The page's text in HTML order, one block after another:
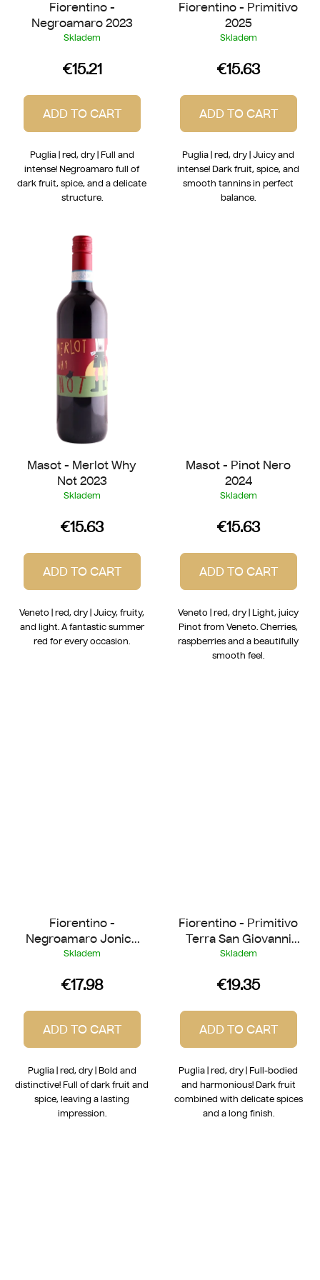
Fiorentino -
Negroamaro 2023
Skladem
€15.21
ADD TO CART
Puglia | red, dry | Full and
intense! Negroamaro full of
dark fruit, spice, and a delicate
structure.
Fiorentino - Primitivo
2025
Skladem
€15.63
ADD TO CART
Puglia | red, dry | Juicy and
intense! Dark fruit, spice, and
smooth tannins in perfect
balance.
Masot - Merlot Why
Not 2023
Skladem
€15.63
ADD TO CART
Veneto | red, dry | Juicy, fruity,
and light. A fantastic summer
red for every occasion.
Masot - Pinot Nero
2024
Skladem
€15.63
ADD TO CART
Veneto | red, dry | Light, juicy
Pinot from Veneto. Cherries,
raspberries and a beautifully
smooth feel.
Fiorentino -
Negroamaro Jonico
2022
Skladem
€17.98
ADD TO CART
Puglia | red, dry | Bold and
distinctive! Full of dark fruit and
spice, leaving a lasting
impression.
Fiorentino - Primitivo
Terra San Giovanni
2022
Skladem
€19.35
ADD TO CART
Puglia | red, dry | Full-bodied
and harmonious! Dark fruit
combined with delicate spices
and a long finish.